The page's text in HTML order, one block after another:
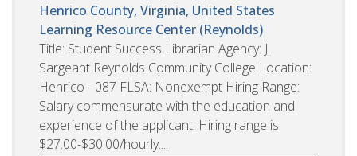
Henrico County, Virginia, United States
Learning Resource Center (Reynolds)
Title: Student Success Librarian Agency: J.
Sargeant Reynolds Community College Location:
Henrico - 087 FLSA: Nonexempt Hiring Range:
Salary commensurate with the education and
experience of the applicant. Hiring range is
$27.00-$30.00/hourly....